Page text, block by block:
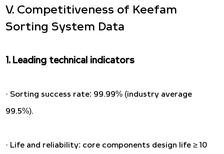
V. Competitiveness of Keefam
Sorting System Data
1. Leading technical indicators
· Sorting success rate: 99.99% (industry average
99.5%).
· Life and reliability: core components design life ≥ 10